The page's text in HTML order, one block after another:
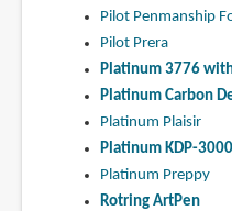
Pilot Penmanship
Pilot Prera
Platinum 3776
Platinum Carbon
Platinum Plaisir
Platinum KDP-
Platinum Preppy
Rotring ArtPen